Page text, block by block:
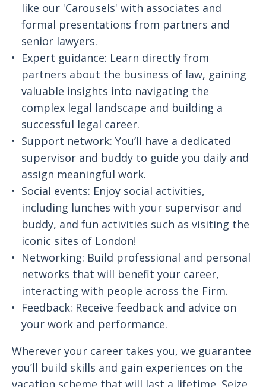
like our 'Carousels' with associates and
formal presentations from partners and
senior lawyers.
Expert guidance: Learn directly from
partners about the business of law, gaining
valuable insights into navigating the
complex legal landscape and building a
successful legal career.
Support network: You’ll have a dedicated
supervisor and buddy to guide you daily and
assign meaningful work.
Social events: Enjoy social activities,
including lunches with your supervisor and
buddy, and fun activities such as visiting the
iconic sites of London!
Networking: Build professional and personal
networks that will benefit your career,
interacting with people across the Firm.
Feedback: Receive feedback and advice on
your work and performance.
Wherever your career takes you, we guarantee
you’ll build skills and gain experiences on the
vacation scheme that will last a lifetime. Seize